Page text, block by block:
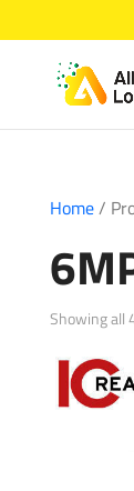
Home/
Showing all